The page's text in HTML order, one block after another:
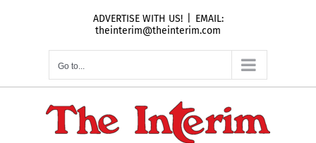
ADVERTISE WITH US!
EMAIL:
theinterim@theinterim.com
Go to...